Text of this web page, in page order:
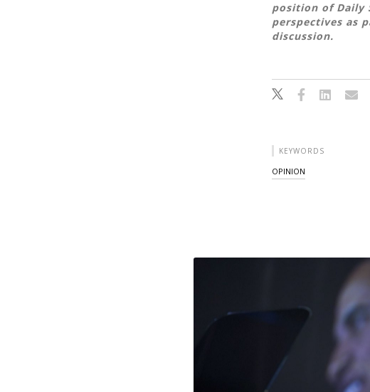
position of Daily
perspectives as
discussion.
KEYWORDS
OPINION